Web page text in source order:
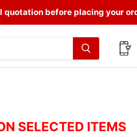
quotation before placing your
SELECTED ITEMS